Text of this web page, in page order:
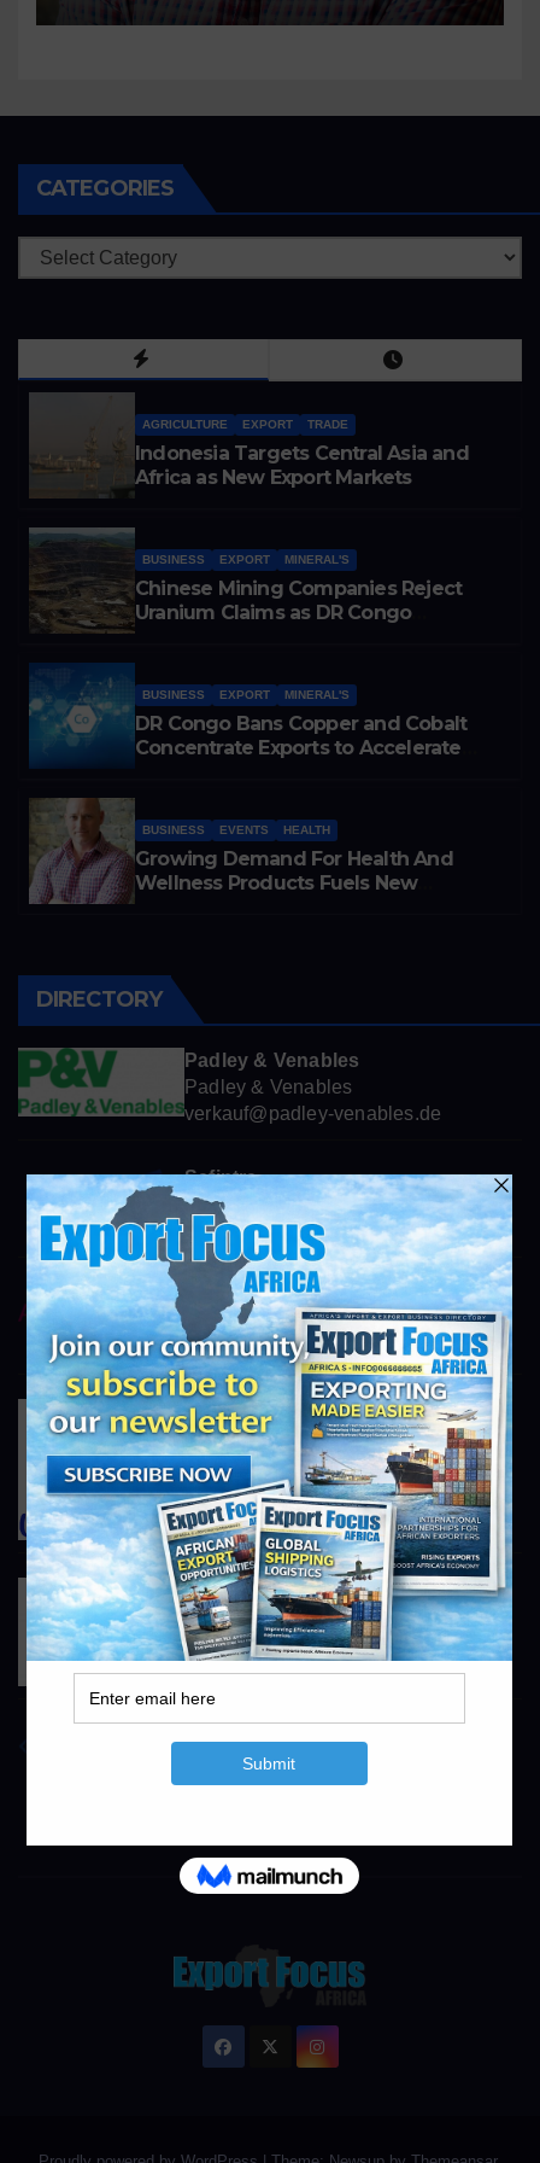
CATEGORIES
Categories
AGRICULTURE EXPORT TRADE
Indonesia Targets Central Asia and
Africa as New Export Markets
BUSINESS EXPORT MINERAL'S
Chinese Mining Companies Reject
Uranium Claims as DR Congo
BUSINESS EXPORT MINERAL'S
DR Congo Bans Copper and Cobalt
Concentrate Exports to Accelerate
BUSINESS EVENTS HEALTH
Growing Demand For Health And
Wellness Products Fuels New
DIRECTORY
Padley & Venables
Padley & Venables
verkauf@padley-venables.de
Safintra
world class roofing systems
info@exportfocusafrica.com
AstraZeneca
https://www.astrazeneca.com
info@exportfocusafrica.com
Unilever South Africa
https://www.unilever.co.za
info@exportfocusafrica.com
Tiger Brands
https://www.tigerbrands.com
https://www.concor.co.za
info@exportfocusafrica.com